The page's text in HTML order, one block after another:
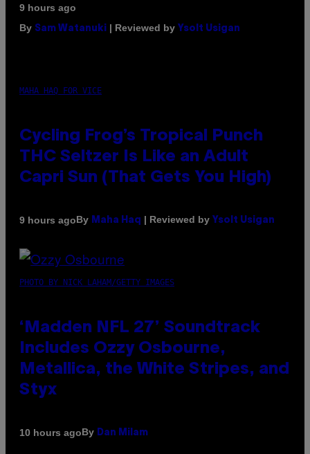
9 hours ago
By Sam Watanuki | Reviewed by Ysolt Usigan
MAHA HAQ FOR VICE
Cycling Frog’s Tropical Punch
THC Seltzer Is Like an Adult
Capri Sun (That Gets You High)
9 hours agoBy Maha Haq | Reviewed by Ysolt Usigan
PHOTO BY NICK LAHAM/GETTY IMAGES
‘Madden NFL 27’ Soundtrack
Includes Ozzy Osbourne,
Metallica, the White Stripes, and
Styx
10 hours agoBy Dan Milam